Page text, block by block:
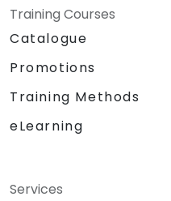
Training Courses
Catalogue
Promotions
Training Methods
eLearning
Services